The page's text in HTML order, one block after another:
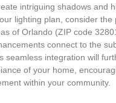
intriguing shadows and
lighting plan, consider the
of Orlando (ZIP code
connect to the
seamless integration will
of your home,
within your community.